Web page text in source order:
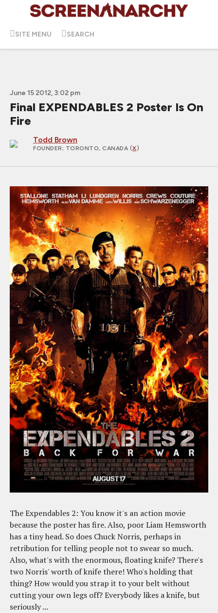
SITE MENU SEARCH
June 15 2012, 3:02 pm
Final EXPENDABLES 2 Poster Is On
Fire
Todd Brown
FOUNDER; TORONTO, CANADA (X)
The Expendables 2: You know it's an action movie
because the poster has fire. Also, poor Liam Hemsworth
has a tiny head. So does Chuck Norris, perhaps in
retribution for telling people not to swear so much.
Also, what's with the enormous, floating knife? There's
two Norris' worth of knife there! Who's holding that
thing? How would you strap it to your belt without
cutting your own legs off? Everybody likes a knife, but
seriously ...